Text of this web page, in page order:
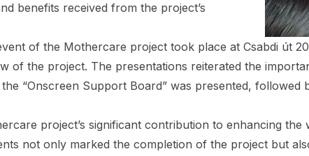
benefits received from the project’s
of the Mothercare project took place at Csabdi út
of the project. The presentations reiterated the
“Onscreen Support Board” was presented,
project’s significant contribution to enhancing
not only marked the completion of the project but